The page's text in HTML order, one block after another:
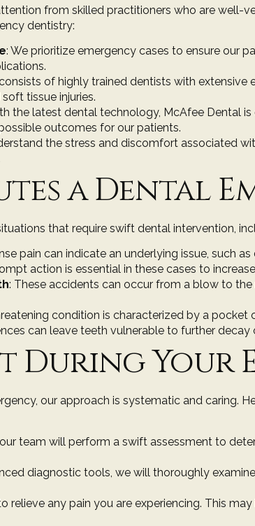
from skilled practitioners who are well-
dentistry:
: We prioritize emergency cases to ensure our
of highly trained dentists with
tissue injuries.
the latest dental technology, McAfee Dental
outcomes for our patients.
the stress and discomfort associated
a Dental
that require swift dental intervention,
pain can indicate an underlying issue, such
action is essential in these cases to
: These accidents can occur from a blow to
condition is characterized by a
can leave teeth vulnerable to further
During Your
our approach is systematic and caring.
team will perform a swift assessment to
diagnostic tools, we will thoroughly
relieve any pain you are experiencing. This